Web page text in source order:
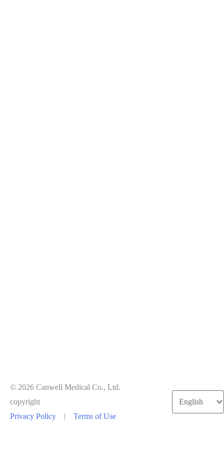
© 2026 Canwell Medical Co., Ltd.
copyright
Privacy Policy
| Terms of Use
Choose
a